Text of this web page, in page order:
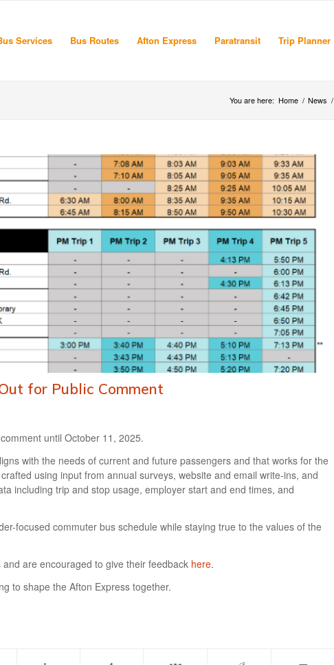
Services Bus Routes Afton Express Paratransit Trip Planner
You are here: Home / News /
for Public Comment
until October 11, 2025.
with the needs of current and future passengers and that works for the
using input from annual surveys, website and email write-ins, and
including trip and stop usage, employer start and end times, and
focused commuter bus schedule while staying true to the values of the
are encouraged to give their feedback here.
to shape the Afton Express together.